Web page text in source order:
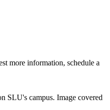
more information, schedule a